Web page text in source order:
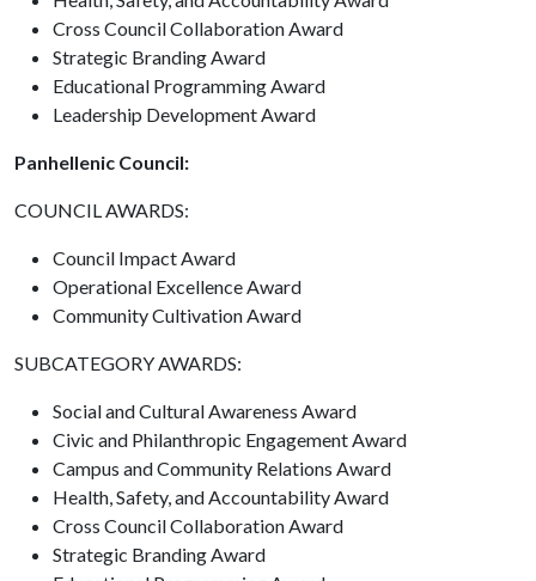
Cross Council Collaboration Award
Strategic Branding Award
Educational Programming Award
Leadership Development Award
Panhellenic Council:
COUNCIL AWARDS:
Council Impact Award
Operational Excellence Award
Community Cultivation Award
SUBCATEGORY AWARDS:
Social and Cultural Awareness Award
Civic and Philanthropic Engagement Award
Campus and Community Relations Award
Health, Safety, and Accountability Award
Cross Council Collaboration Award
Strategic Branding Award